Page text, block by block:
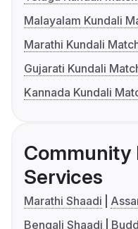
Malayalam Kundali
Marathi Kundali
Gujarati Kundali
Kannada Kundali
Community
Services
Marathi Shaadi
Bengali Shaadi